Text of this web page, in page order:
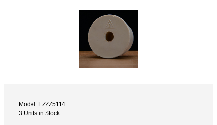
Model: EZZZ5114
3 Units in Stock